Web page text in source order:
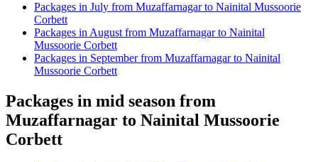
Packages in July from Muzaffarnagar to Nainital Mussoorie
Corbett
Packages in August from Muzaffarnagar to Nainital
Mussoorie Corbett
Packages in September from Muzaffarnagar to Nainital
Mussoorie Corbett
Packages in mid season from
Muzaffarnagar to Nainital Mussoorie
Corbett